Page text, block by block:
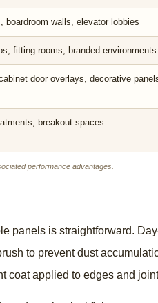
boardroom walls, elevator lobbies
fitting rooms, branded environments
door overlays, decorative
breakout spaces
performance advantages.
panels is straightforward.
to prevent dust
coat applied to edges and